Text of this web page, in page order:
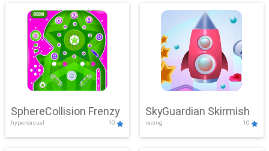
SphereCollision Frenzy
hypercasual 10
SkyGuardian Skirmish
racing 10